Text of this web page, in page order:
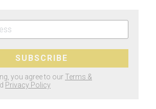
SUBSCRIBE
you agree to our Terms &
Privacy Policy